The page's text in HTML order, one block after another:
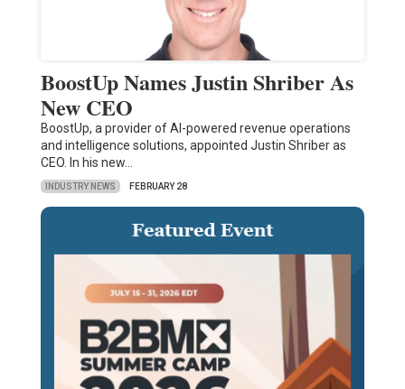
BoostUp Names Justin Shriber As
New CEO
BoostUp, a provider of AI-powered revenue operations
and intelligence solutions, appointed Justin Shriber as
CEO. In his new…
INDUSTRY NEWS FEBRUARY 28